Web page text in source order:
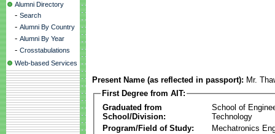
Alumni Directory
- Search
- Alumni By Country
- Alumni By Year
- Crosstabulations
Web-based Services
Present Name (as reflected in passport): Mr.
First Degree from AIT:
Graduated from
School/Division:
School of
Technology
Program/Field of Study:
Mechatronics